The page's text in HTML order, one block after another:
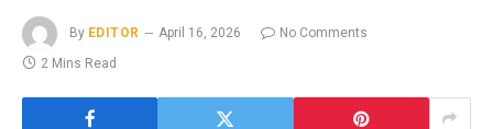
By EDITOR April 16, 2026
No Comments
2 Mins Read